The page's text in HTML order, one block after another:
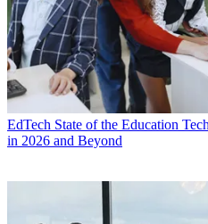
EdTech State of the Education
in 2026 and Beyond